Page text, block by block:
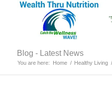
Blog - Latest News
You are here: Home / Healthy Living /